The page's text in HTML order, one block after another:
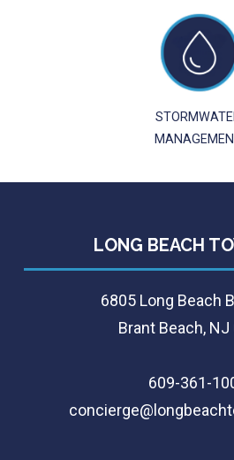
LONG BEACH
6805 Long Beach
Brant Beach, NJ
609-361-